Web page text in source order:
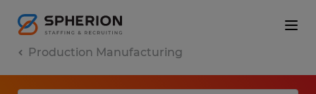
Production Manufacturing